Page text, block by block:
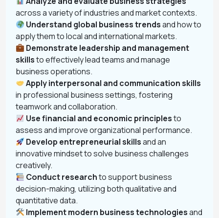
across a variety of industries and market contexts.
Understand global business trendsand how to
apply them to local and international markets.
Demonstrate leadership and management
skillsto effectively lead teams and manage
business operations.
Apply interpersonal and communication skills
in professional business settings, fostering
teamwork and collaboration.
Use financial and economic principlesto
assess and improve organizational performance.
Develop entrepreneurial skillsand an
innovative mindset to solve business challenges
creatively.
Conduct researchto support business
decision-making, utilizing both qualitative and
quantitative data.
Implement modern business technologiesand